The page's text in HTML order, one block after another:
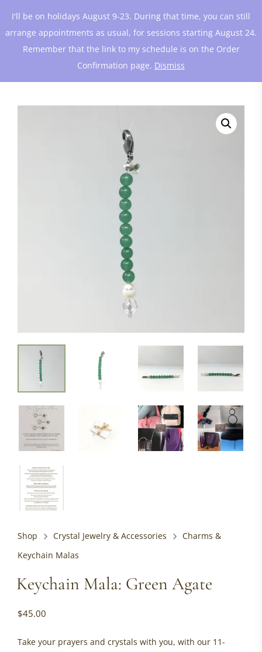
I'll be on holidays August 9-23. During that time, you can still
arrange appointments as usual, for sessions starting August 24.
Remember that the link to my schedule is on the Order
Confirmation page. Dismiss
Shop Crystal Jewelry & Accessories
Charms &
Keychain Malas
Keychain Mala: Green Agate
$45.00
Take your prayers and crystals with you, with our 11-